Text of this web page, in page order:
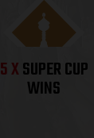
5 XSUPER CUP
WINS